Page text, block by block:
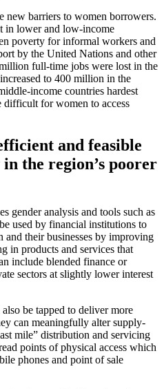
barriers to women borrowers.
in lower and low-income
poverty for informal workers and
by the United Nations and other
full-time jobs were lost in the
to 400 million in the
income countries hardest
for women to access
and feasible
the region’s poorer
gender analysis and tools such as
used by financial institutions to
and their businesses by improving
in products and services that
include blended finance or
sectors at slightly lower interest
be tapped to deliver more
can meaningfully alter supply-
mile” distribution and servicing
points of physical access which
phones and point of sale